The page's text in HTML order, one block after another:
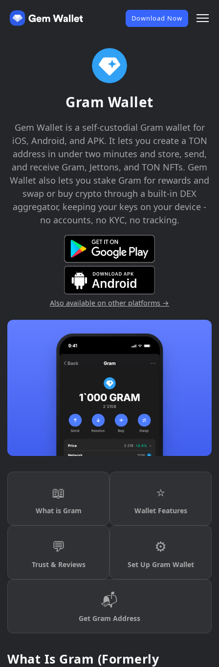
Download Now
Gram Wallet
Gem Wallet is a self-custodial Gram wallet for
iOS, Android, and APK. It lets you create a TON
address in under two minutes and store, send,
and receive Gram, Jettons, and TON NFTs. Gem
Wallet also lets you stake Gram for rewards and
swap or buy crypto through a built-in DEX
aggregator, keeping your keys on your device -
no accounts, no KYC, no tracking.
Also available on other platforms →
📖
What is Gram
⭐
Wallet Features
💬
Trust & Reviews
⚙️
Set Up Gram Wallet
📬
Get Gram Address
What Is Gram (Formerly